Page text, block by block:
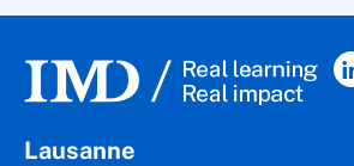
Lausanne